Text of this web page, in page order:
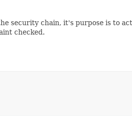
security chain, it's purpose is to
checked.